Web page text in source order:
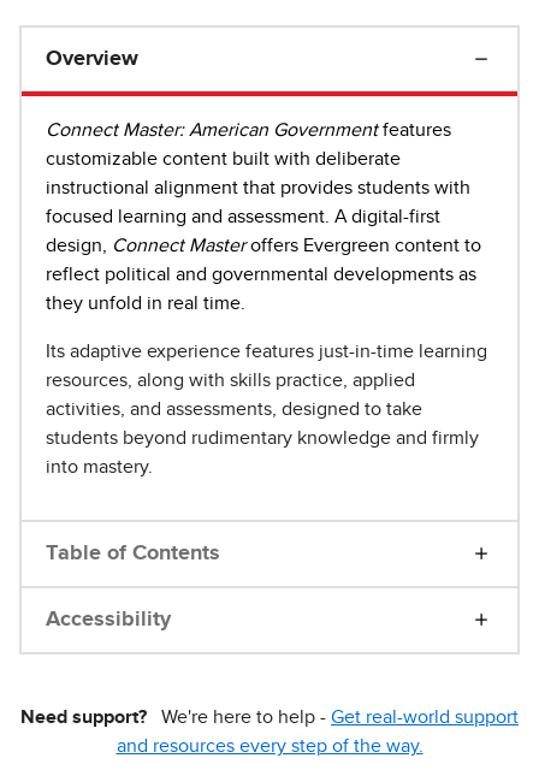
Overview
Connect Master: American Governmentfeatures
customizable content built with deliberate
instructional alignment that provides students with
focused learning and assessment. A digital-first
design,
Connect Masteroffers Evergreen content to
reflect political and governmental developments as
they unfold in real time.
Its adaptive experience features just-in-time learning
resources, along with skills practice, applied
activities, and assessments, designed to take
students beyond rudimentary knowledge and firmly
into mastery.
Table of Contents
Accessibility
Need support? We're here to help - Get real-world support
and resources every step of the way.